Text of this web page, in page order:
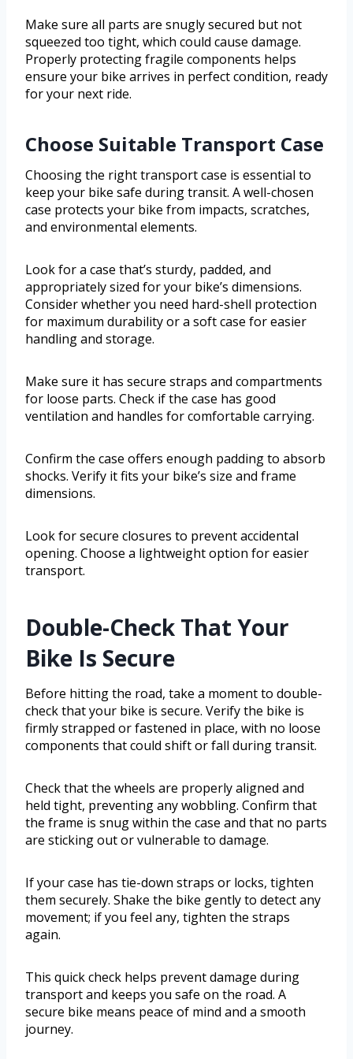
Make sure all parts are snugly secured but not
squeezed too tight, which could cause damage.
Properly protecting fragile components helps
ensure your bike arrives in perfect condition, ready
for your next ride.
Choose Suitable Transport Case
Choosing the right transport case is essential to
keep your bike safe during transit. A well-chosen
case protects your bike from impacts, scratches,
and environmental elements.
Look for a case that’s sturdy, padded, and
appropriately sized for your bike’s dimensions.
Consider whether you need hard-shell protection
for maximum durability or a soft case for easier
handling and storage.
Make sure it has secure straps and compartments
for loose parts. Check if the case has good
ventilation and handles for comfortable carrying.
Confirm the case offers enough padding to absorb
shocks. Verify it fits your bike’s size and frame
dimensions.
Look for secure closures to prevent accidental
opening. Choose a lightweight option for easier
transport.
Double-Check That Your
Bike Is Secure
Before hitting the road, take a moment to double-
check that your bike is secure. Verify the bike is
firmly strapped or fastened in place, with no loose
components that could shift or fall during transit.
Check that the wheels are properly aligned and
held tight, preventing any wobbling. Confirm that
the frame is snug within the case and that no parts
are sticking out or vulnerable to damage.
If your case has tie-down straps or locks, tighten
them securely. Shake the bike gently to detect any
movement; if you feel any, tighten the straps
again.
This quick check helps prevent damage during
transport and keeps you safe on the road. A
secure bike means peace of mind and a smooth
journey.